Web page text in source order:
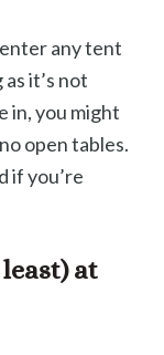
any tent
it’s not
in, you might
open tables.
if you’re
at